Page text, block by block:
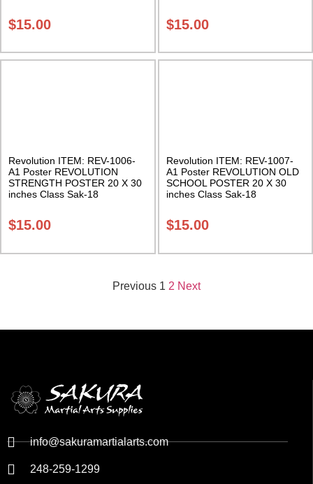
$15.00 $15.00
Revolution ITEM: REV-1006-
A1 Poster REVOLUTION
STRENGTH POSTER 20 X 30
inches Class Sak-18
$15.00
Revolution ITEM: REV-1007-
A1 Poster REVOLUTION OLD
SCHOOL POSTER 20 X 30
inches Class Sak-18
$15.00
Previous 1 2 Next
info@sakuramartialarts.com
248-259-1299